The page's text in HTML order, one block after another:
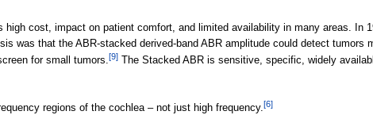
cost, impact on patient comfort, and limited availability in many areas. In
was that the ABR-stacked derived-band ABR amplitude could detect tumors
for small tumors.[9]The Stacked ABR is sensitive, specific, widely
regions of the cochlea – not just high frequency.[6]